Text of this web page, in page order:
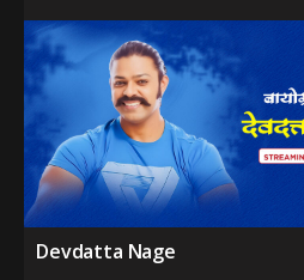
Devdatta Nage